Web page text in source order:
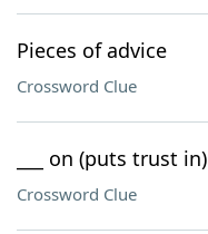
Pieces of advice
Crossword Clue
___ on (puts trust in)
Crossword Clue